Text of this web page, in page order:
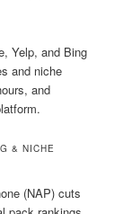
Yelp, and Bing
and niche
and
& NICHE
(NAP) cuts